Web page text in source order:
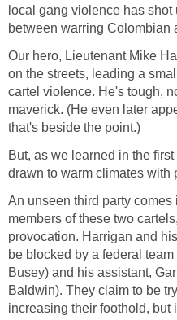
local gang violence has
between warring Colombian
Our hero, Lieutenant Mike
on the streets, leading a
cartel violence. He's tough,
maverick. (He even later
that's beside the point.)
But, as we learned in the
drawn to warm climates with
An unseen third party
members of these two
provocation. Harrigan and
be blocked by a federal
Busey) and his assistant,
Baldwin). They claim to be
increasing their foothold, but